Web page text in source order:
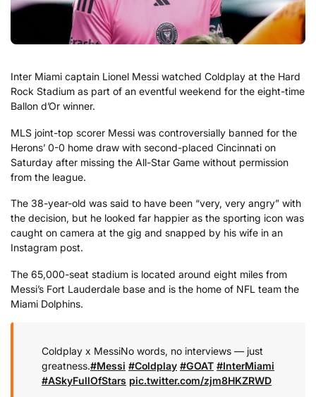
Inter Miami captain Lionel Messi watched Coldplay at the Hard
Rock Stadium as part of an eventful weekend for the eight-time
Ballon d’Or winner.
MLS joint-top scorer Messi was controversially banned for the
Herons’ 0-0 home draw with second-placed Cincinnati on
Saturday after missing the All-Star Game without permission
from the league.
The 38-year-old was said to have been “very, very angry” with
the decision, but he looked far happier as the sporting icon was
caught on camera at the gig and snapped by his wife in an
Instagram post.
The 65,000-seat stadium is located around eight miles from
Messi’s Fort Lauderdale base and is the home of NFL team the
Miami Dolphins.
Coldplay x MessiNo words, no interviews — just
greatness.#Messi #Coldplay #GOAT #InterMiami
#ASkyFullOfStars pic.twitter.com/zjm8HKZRWD